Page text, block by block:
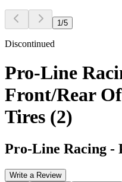
1 /5
Discontinued
Pro-Line
Front/Rear
Tires (2)
Pro-Line Racing -
Write a Review